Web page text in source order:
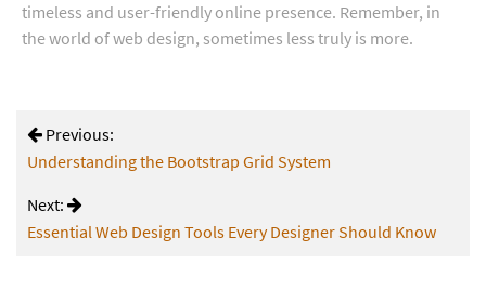
timeless and user-friendly online presence. Remember, in
the world of web design, sometimes less truly is more.
Previous:
Understanding the Bootstrap Grid System
Next:
Essential Web Design Tools Every Designer Should Know